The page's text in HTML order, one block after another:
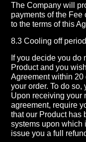
The Company will
payments of the Fee
to the terms of this
8.3 Cooling off period
If you decide you do
Product and you
Agreement within 20
your order. To do
Upon receiving your
agreement, require
that our Product has
systems upon which
issue you a full